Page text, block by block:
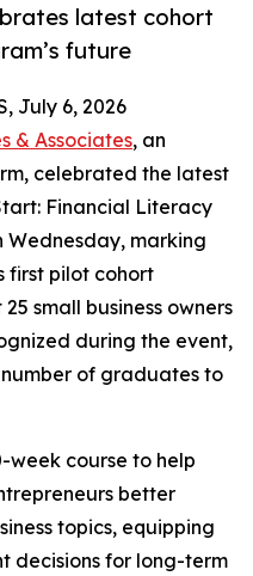
latest cohort
future
July 6, 2026
& Associates, an
celebrated the latest
Financial Literacy
Wednesday, marking
first pilot cohort
small business owners
during the event,
of graduates to
week course to help
better
topics, equipping
decisions for long-term